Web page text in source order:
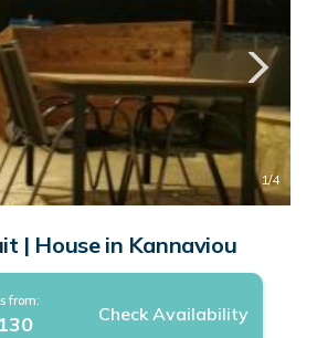
1/4
| House in Kannaviou
from:
Check Availability